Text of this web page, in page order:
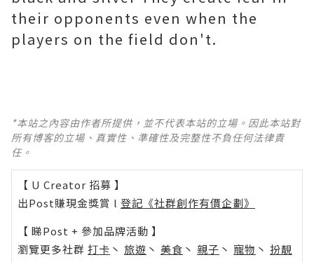
their opponents even when the
players on the field don't.
*本站之內容由作者所提供，並不代表本站的立場。因此本站對
所有博客的立場、真實性、準確性及完整性不負任何法律責
任。
【 U Creator 招募 】
出Post賺現金獎賞 l 登記《社群創作有價企劃》
【 睇Post + 參加品牌活動 】
瀏覽更多社群 打卡 丶 旅遊 丶 美食 丶 親子 丶 寵物 丶 扮靚